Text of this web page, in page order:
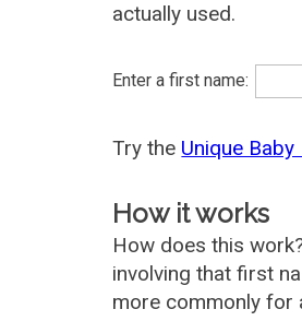
actually used.
Enter a first name:
Try the Unique
How it works
How does this
involving that first
more commonly for